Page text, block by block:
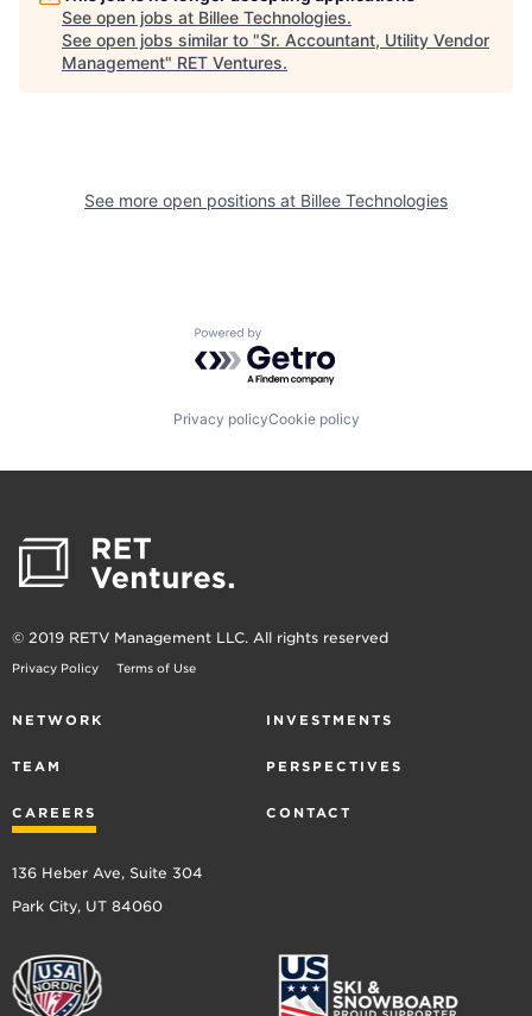
See open jobs at Billee Technologies.
See open jobs similar to "Sr. Accountant, Utility Vendor
Management" RET Ventures.
See more open positions at Billee Technologies
Powered by Getro.com
Privacy policyCookie policy
© 2019 RETV Management LLC. All rights reserved
Privacy Policy Terms of Use
NETWORK INVESTMENTS
TEAM PERSPECTIVES
CAREERS CONTACT
136 Heber Ave, Suite 304
Park City, UT 84060